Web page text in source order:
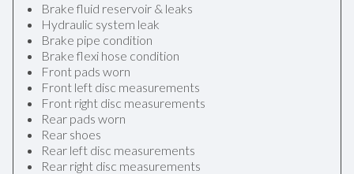
Brake fluid reservoir & leaks
Hydraulic system leak
Brake pipe condition
Brake flexi hose condition
Front pads worn
Front left disc measurements
Front right disc measurements
Rear pads worn
Rear shoes
Rear left disc measurements
Rear right disc measurements